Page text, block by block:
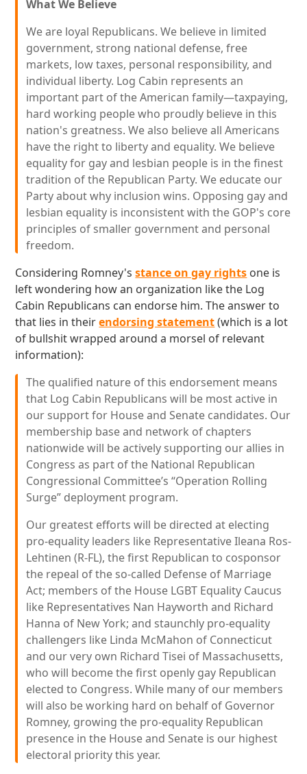
What We Believe
We are loyal Republicans. We believe in limited
government, strong national defense, free
markets, low taxes, personal responsibility, and
individual liberty. Log Cabin represents an
important part of the American family—taxpaying,
hard working people who proudly believe in this
nation's greatness. We also believe all Americans
have the right to liberty and equality. We believe
equality for gay and lesbian people is in the finest
tradition of the Republican Party. We educate our
Party about why inclusion wins. Opposing gay and
lesbian equality is inconsistent with the GOP's core
principles of smaller government and personal
freedom.
Considering Romney'sstance on gay rights one is
left wondering how an organization like the Log
Cabin Republicans can endorse him. The answer to
that lies in theirendorsing statement(which is a lot
of bullshit wrapped around a morsel of relevant
information):
The qualified nature of this endorsement means
that Log Cabin Republicans will be most active in
our support for House and Senate candidates. Our
membership base and network of chapters
nationwide will be actively supporting our allies in
Congress as part of the National Republican
Congressional Committee’s “Operation Rolling
Surge” deployment program.
Our greatest efforts will be directed at electing
pro-equality leaders like Representative Ileana Ros-
Lehtinen (R-FL), the first Republican to cosponsor
the repeal of the so-called Defense of Marriage
Act; members of the House LGBT Equality Caucus
like Representatives Nan Hayworth and Richard
Hanna of New York; and staunchly pro-equality
challengers like Linda McMahon of Connecticut
and our very own Richard Tisei of Massachusetts,
who will become the first openly gay Republican
elected to Congress. While many of our members
will also be working hard on behalf of Governor
Romney, growing the pro-equality Republican
presence in the House and Senate is our highest
electoral priority this year.